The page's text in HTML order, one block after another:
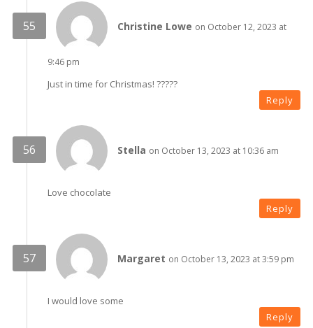
Christine Lowe on October 12, 2023 at
9:46 pm
Just in time for Christmas! ?????
Reply
Stella on October 13, 2023 at 10:36 am
Love chocolate
Reply
Margaret on October 13, 2023 at 3:59 pm
I would love some
Reply